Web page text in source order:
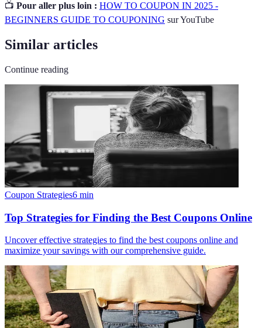
📺 Pour aller plus loin : HOW TO COUPON IN 2025 -
BEGINNERS GUIDE TO COUPONING sur YouTube
Similar articles
Continue reading
Coupon Strategies6 min
Top Strategies for Finding the Best Coupons Online
Uncover effective strategies to find the best coupons online and
maximize your savings with our comprehensive guide.